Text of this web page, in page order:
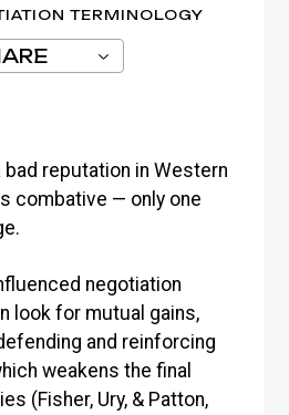
TERMINOLOGY
bad reputation in Western
combative — only one
negotiation
look for mutual gains,
and reinforcing
weakens the final
(Fisher, Ury, & Patton,